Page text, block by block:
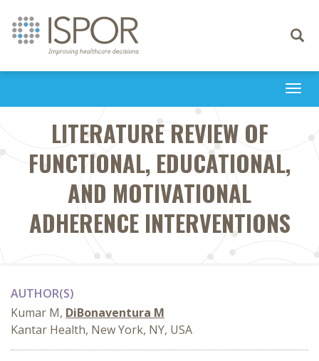
Toggle
LITERATURE REVIEW OF
FUNCTIONAL, EDUCATIONAL,
AND MOTIVATIONAL
ADHERENCE INTERVENTIONS
AUTHOR(S)
Kumar M, DiBonaventura M
Kantar Health, New York, NY, USA